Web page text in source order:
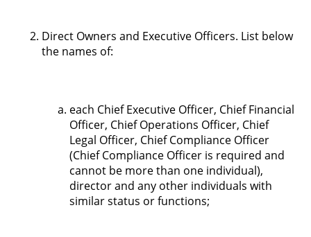
Direct Owners and Executive Officers. List below
the names of:
each Chief Executive Officer, Chief Financial
Officer, Chief Operations Officer, Chief
Legal Officer, Chief Compliance Officer
(Chief Compliance Officer is required and
cannot be more than one individual),
director and any other individuals with
similar status or functions;